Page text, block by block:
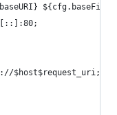
$host$request_uri;